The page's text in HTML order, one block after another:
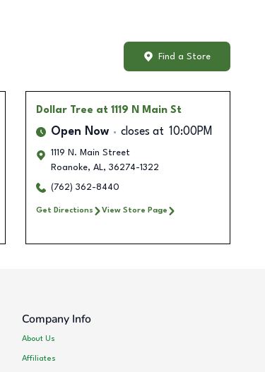
Find a Store
Dollar Tree at 1119 N Main St
Open Now closes at 10:00PM
1119 N. Main Street
Roanoke, AL, 36274-1322
(762) 362-8440
Get Directions View Store Page
Company Info
About Us
Affiliates